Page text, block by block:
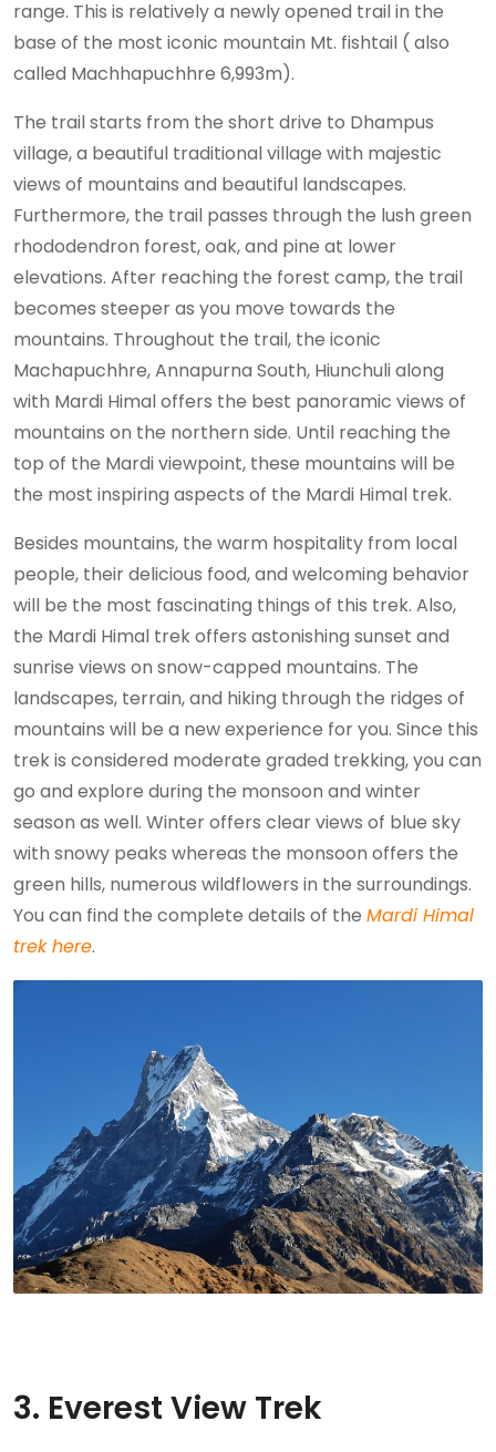
range. This is relatively a newly opened trail in the
base of the most iconic mountain Mt. fishtail ( also
called Machhapuchhre 6,993m).
The trail starts from the short drive to Dhampus
village, a beautiful traditional village with majestic
views of mountains and beautiful landscapes.
Furthermore, the trail passes through the lush green
rhododendron forest, oak, and pine at lower
elevations. After reaching the forest camp, the trail
becomes steeper as you move towards the
mountains. Throughout the trail, the iconic
Machapuchhre, Annapurna South, Hiunchuli along
with Mardi Himal offers the best panoramic views of
mountains on the northern side. Until reaching the
top of the Mardi viewpoint, these mountains will be
the most inspiring aspects of the Mardi Himal trek.
Besides mountains, the warm hospitality from local
people, their delicious food, and welcoming behavior
will be the most fascinating things of this trek. Also,
the Mardi Himal trek offers astonishing sunset and
sunrise views on snow-capped mountains. The
landscapes, terrain, and hiking through the ridges of
mountains will be a new experience for you. Since this
trek is considered moderate graded trekking, you can
go and explore during the monsoon and winter
season as well. Winter offers clear views of blue sky
with snowy peaks whereas the monsoon offers the
green hills, numerous wildflowers in the surroundings.
You can find the complete details of the Mardi Himal
trek here.
3. Everest View Trek